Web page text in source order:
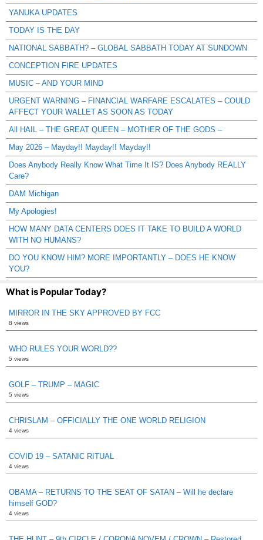
YANUKA UPDATES
TODAY IS THE DAY
NATIONAL SABBATH? – GLOBAL SABBATH TODAY AT SUNDOWN
CONCEPTION FIRE UPDATES
MUSIC – AND YOUR MIND
URGENT WARNING – FINANCIAL WARFARE ESCALATES – COULD
AFFECT YOUR WALLET AS SOON AS TODAY
All HAIL – THE GREAT QUEEN – MOTHER OF THE GODS –
May 2026 – Mayday!! Mayday!! Mayday!!
Does Anybody Really Know What Time It IS? Does Anybody REALLY
Care?
DAM Michigan
My Apologies!
HOW MANY DATA CENTERS DOES IT TAKE TO BUILD A WORLD
WITH NO HUMANS?
DO YOU KNOW HIM? MORE IMPORTANTLY – DOES HE KNOW
YOU?
What is Popular Today?
MIRROR IN THE SKY APPROVED BY FCC
8 views
WHO RULES YOUR WORLD??
5 views
GOLF – TRUMP – MAGIC
5 views
CHRISLAM – OFFICIALLY THE ONE WORLD RELIGION
4 views
COVID 19 – SATANIC RITUAL
4 views
OBAMA – RETURNS TO THE SEAT OF SATAN – Will he declare
himself GOD?
4 views